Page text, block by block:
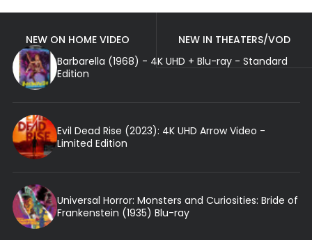
NEW ON HOME VIDEO
NEW IN THEATERS/VOD
Barbarella (1968) - 4K UHD + Blu-ray - Standard
Edition
Evil Dead Rise (2023): 4K UHD Arrow Video -
Limited Edition
Universal Horror: Monsters and Curiosities: Bride of
Frankenstein (1935) Blu-ray